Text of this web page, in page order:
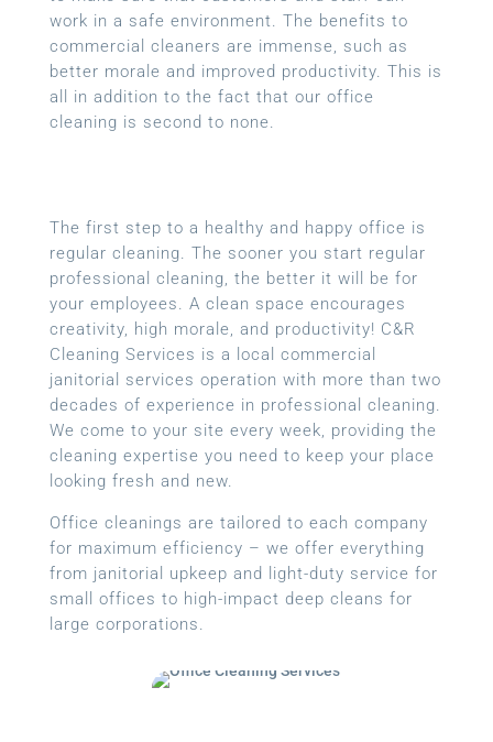
work in a safe environment. The benefits to
commercial cleaners are immense, such as
better morale and improved productivity. This is
all in addition to the fact that our office
cleaning is second to none.
The first step to a healthy and happy office is
regular cleaning. The sooner you start regular
professional cleaning, the better it will be for
your employees. A clean space encourages
creativity, high morale, and productivity! C&R
Cleaning Services is a local commercial
janitorial services operation with more than two
decades of experience in professional cleaning.
We come to your site every week, providing the
cleaning expertise you need to keep your place
looking fresh and new.
Office cleanings are tailored to each company
for maximum efficiency – we offer everything
from janitorial upkeep and light-duty service for
small offices to high-impact deep cleans for
large corporations.